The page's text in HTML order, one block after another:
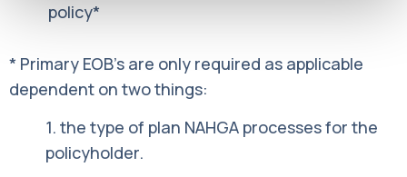
policy*
* Primary EOB’s are only required as applicable
dependent on two things:
1. the type of plan NAHGA processes for the
policyholder.